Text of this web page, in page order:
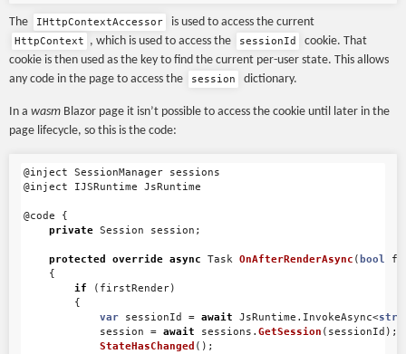
The IHttpContextAccessor is used to access the current
HttpContext , which is used to access the sessionId
cookie. That
cookie is then used as the key to find the current per-user state. This allows
any code in the page to access the
session dictionary.
In a wasm Blazor page it isn’t possible to access the cookie until later in the
page lifecycle, so this is the code:
@inject SessionManager
sessions
@inject
IJSRuntime JsRuntime
@code
{
private Session session ;
protected override async Task OnAfterRenderAsync ( bool
{
if
( firstRender)
{
var
sessionId = await JsRuntime . InvokeAsync<
session
= await sessions . GetSession ( sessionId );
StateHasChanged ();